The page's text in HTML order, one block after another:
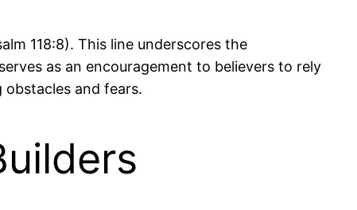
118:8). This line underscores the
as an encouragement to believers to rely
and fears.